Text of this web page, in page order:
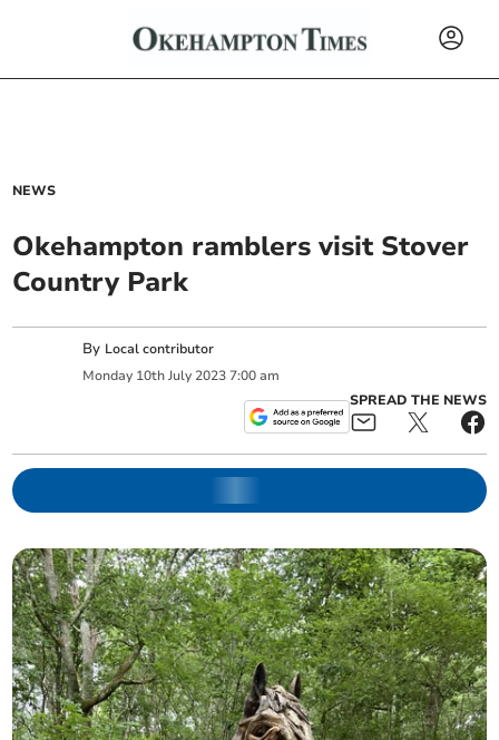
NEWS
Okehampton ramblers visit Stover
Country Park
By Local contributor
Monday 10th July 2023 7:00 am
SPREAD THE NEWS